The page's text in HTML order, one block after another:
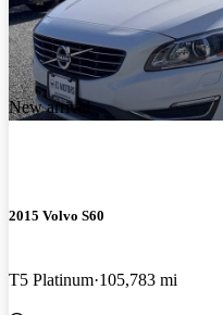
New arrival
2015 Volvo S60
T5 Platinum 105,783 mi